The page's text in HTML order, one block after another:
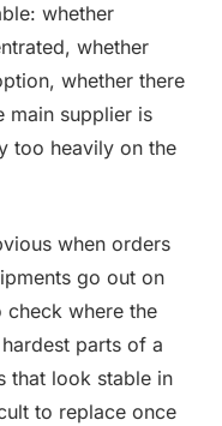
whether
whether
whether there
main supplier is
too heavily on the
when orders
go out on
where the
parts of a
that look stable in
to replace once